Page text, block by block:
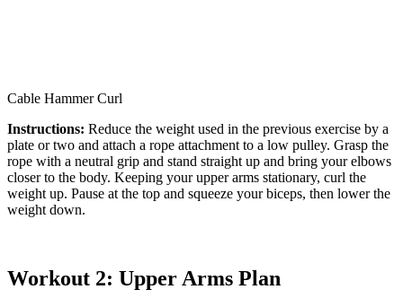
Cable Hammer Curl
Instructions: Reduce the weight used in the previous exercise by a
plate or two and attach a rope attachment to a low pulley. Grasp the
rope with a neutral grip and stand straight up and bring your elbows
closer to the body. Keeping your upper arms stationary, curl the
weight up. Pause at the top and squeeze your biceps, then lower the
weight down.
Workout 2: Upper Arms Plan